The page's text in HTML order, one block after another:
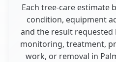
Each tree-care estimate
condition, equipment
and the result
monitoring, treatment,
work, or removal in